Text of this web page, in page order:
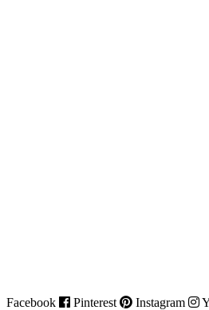
Facebook Pinterest Instagram